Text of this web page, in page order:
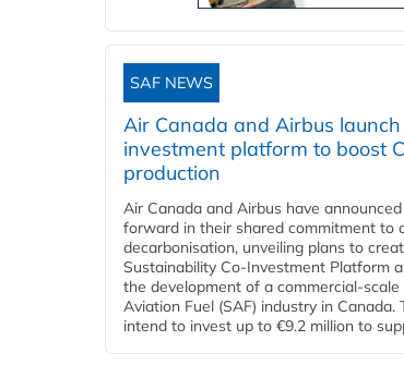
SAF NEWS
Air Canada and Airbus
investment platform to boost
production
Air Canada and Airbus have
forward in their shared commitment to
decarbonisation, unveiling plans to
Sustainability Co‑Investment Platform
the development of a commercial‑scale
Aviation Fuel (SAF) industry in Canada.
intend to invest up to €9.2 million to